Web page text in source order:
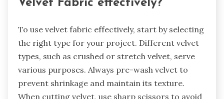
What are some tips for using
Velvet Fabric effectively?